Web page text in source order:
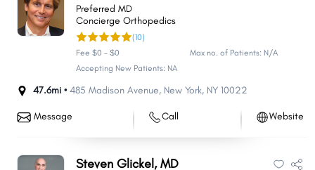
Preferred MD
Concierge Orthopedics
(10)
Fee $0 - $0
Max no. of Patients: N/A
Accepting New Patients: NA
47.6mi •485 Madison Avenue, New York, NY 10022
Message Call Website
Steven Glickel, MD